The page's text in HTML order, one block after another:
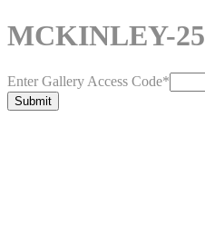
MCKINLEY-25
Enter Gallery Access Code*
Submit